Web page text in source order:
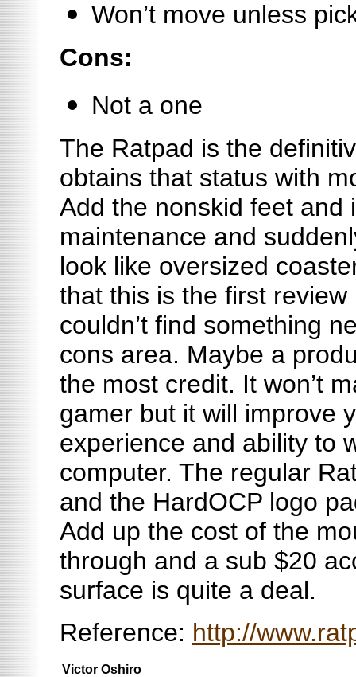
Won’t move unless
Cons:
Not a one
The Ratpad is the
obtains that status with
Add the nonskid feet and
maintenance and
look like oversized
that this is the first review
couldn’t find something
cons area. Maybe a
the most credit. It won’t
gamer but it will improve
experience and ability to
computer. The regular
and the HardOCP logo
Add up the cost of the
through and a sub $20
surface is quite a deal.
Reference: http://
Victor Oshiro